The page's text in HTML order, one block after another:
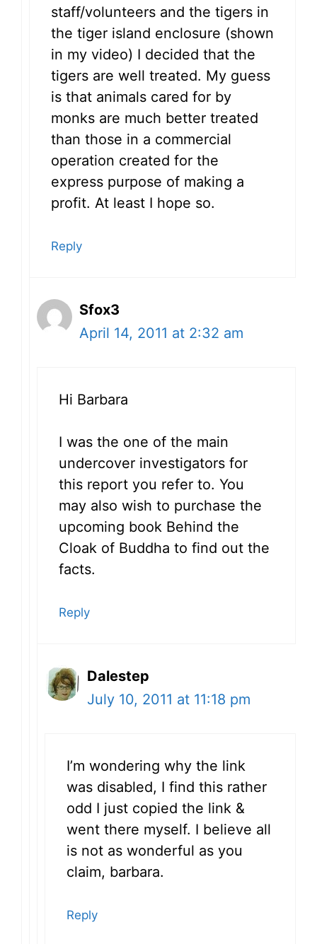
staff/volunteers and the tigers in
the tiger island enclosure (shown
in my video) I decided that the
tigers are well treated. My guess
is that animals cared for by
monks are much better treated
than those in a commercial
operation created for the
express purpose of making a
profit. At least I hope so.
Reply
Sfox3
April 14, 2011 at 2:32 am
Hi Barbara
I was the one of the main
undercover investigators for
this report you refer to. You
may also wish to purchase the
upcoming book Behind the
Cloak of Buddha to find out the
facts.
Reply
Dalestep
July 10, 2011 at 11:18 pm
I’m wondering why the link
was disabled, I find this rather
odd I just copied the link &
went there myself. I believe all
is not as wonderful as you
claim, barbara.
Reply